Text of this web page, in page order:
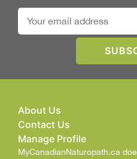
About Us
Contact Us
Manage Profile
MyCanadianNaturopath.ca